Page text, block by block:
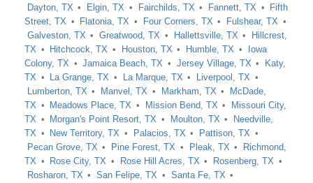
Dayton, TX
Elgin, TX Fairchilds, TX Fannett, TX
Fifth
Street, TX
Flatonia, TX Four Corners, TX
Fulshear, TX
Galveston, TX
Greatwood, TX Hallettsville, TX
Hillcrest,
TX
Hitchcock, TX Houston, TX Humble, TX
Iowa
Colony, TX
Jamaica Beach, TX Jersey Village, TX
Katy,
TX
La Grange, TX La Marque, TX
Liverpool, TX
Lumberton, TX
Manvel, TX Markham, TX
McDade,
TX
Meadows Place, TX Mission Bend, TX
Missouri City,
TX
Morgan's Point Resort, TX Moulton, TX
Needville,
TX
New Territory, TX Palacios, TX
Pattison, TX
Pecan Grove, TX
Pine Forest, TX Pleak, TX
Richmond,
TX
Rose City, TX Rose Hill Acres, TX
Rosenberg, TX
Rosharon, TX
San Felipe, TX
Santa Fe, TX